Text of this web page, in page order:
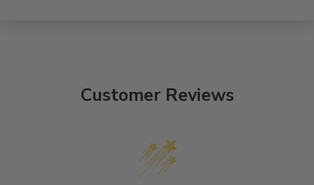
Customer Reviews